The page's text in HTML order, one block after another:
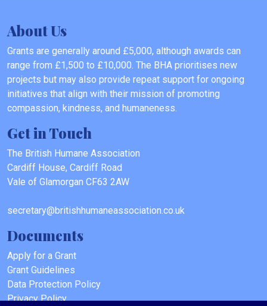
About Us
Grants are generally around £5,000, although awards can
range from £1,500 to £10,000. The BHA prioritises new
projects but may also provide repeat support for ongoing
initiatives that align with their mission of promoting
compassion, kindness, and humaneness.
Get in Touch
The British Humane Association
Cardiff House, Cardiff Road
Vale of Glamorgan CF63 2AW
secretary@britishhumaneassociation.co.uk
Documents
Apply for a Grant
Grant Guidelines
Data Protection Policy
Privacy Policy